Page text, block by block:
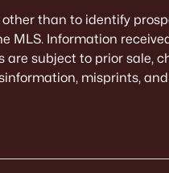
other than to identify
MLS. Information
subject to prior sale,
misprints,